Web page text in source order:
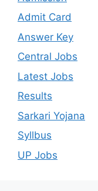
Admit Card
Answer Key
Central Jobs
Latest Jobs
Results
Sarkari Yojana
Syllbus
UP Jobs